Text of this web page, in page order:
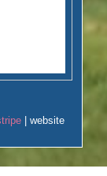
| website